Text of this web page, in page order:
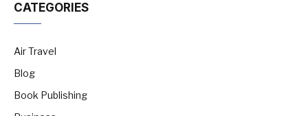
CATEGORIES
Air Travel
Blog
Book Publishing